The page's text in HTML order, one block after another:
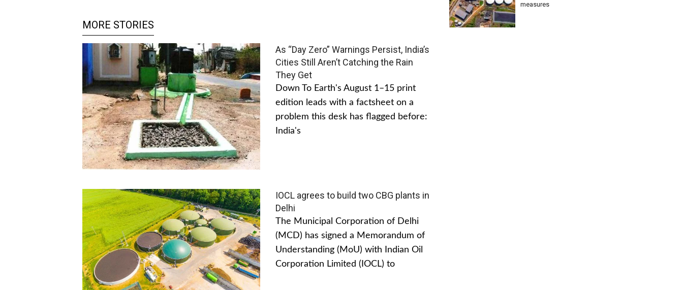
MORE STORIES
As “Day Zero” Warnings Persist, India’s
Cities Still Aren’t Catching the Rain
They Get
Down To Earth's August 1–15 print
edition leads with a factsheet on a
problem this desk has flagged before:
India's
IOCL agrees to build two CBG plants in
Delhi
The Municipal Corporation of Delhi
(MCD) has signed a Memorandum of
Understanding (MoU) with Indian Oil
Corporation Limited (IOCL) to
measures